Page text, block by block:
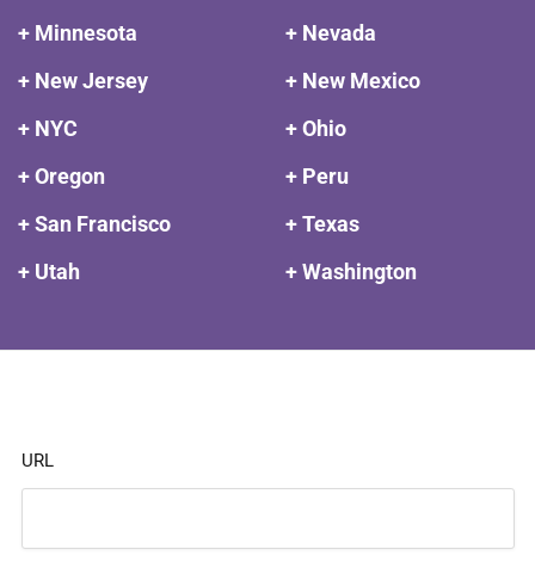
+ Minnesota
+ Nevada
+ New Jersey
+ New Mexico
+ NYC
+ Ohio
+ Oregon
+ Peru
+ San Francisco
+ Texas
+ Utah
+ Washington
URL